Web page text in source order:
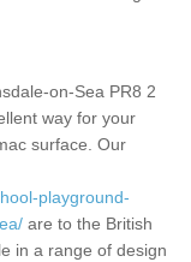
on-Sea PR8 2
way for your
surface. Our
playground-
are to the British
in a range of design